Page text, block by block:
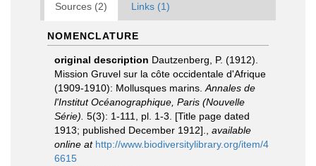
Sources (2) Links (1)
NOMENCLATURE
original description Dautzenberg, P. (1912).
Mission Gruvel sur la côte occidentale d'Afrique
(1909-1910): Mollusques marins. Annales de
l'Institut Océanographique, Paris (Nouvelle
Série). 5(3): 1-111, pl. 1-3. [Title page dated
1913; published December 1912].
available
online at http://www.biodiversitylibrary.org/item/4
6615